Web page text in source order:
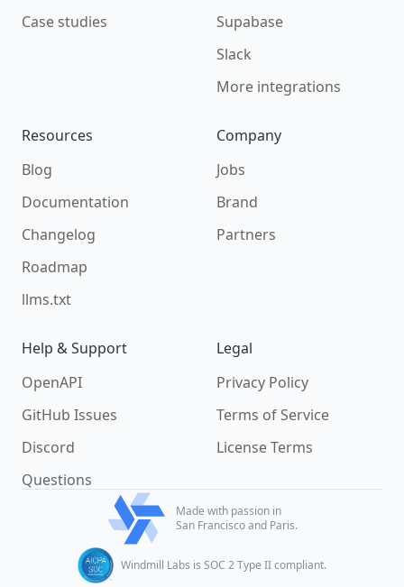
Case studies
Supabase
Slack
More integrations
Resources
Blog
Documentation
Changelog
Roadmap
llms.txt
Company
Jobs
Brand
Partners
Help & Support
OpenAPI
GitHub Issues
Discord
Questions
Legal
Privacy Policy
Terms of Service
License Terms
Made with passion in
San Francisco and Paris.
Windmill Labs is SOC 2 Type II compliant.